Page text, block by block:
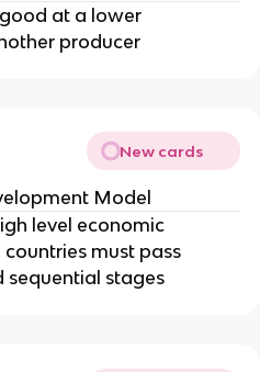
at a lower
producer
New cards
Model
level economic
must pass
stages